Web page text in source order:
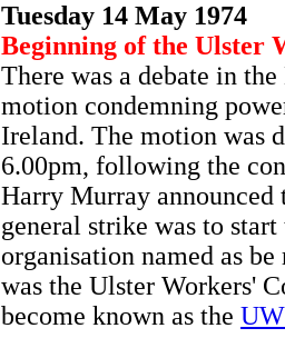
Tuesday 14 May 1974
Beginning of the Ulster
There was a debate in
motion condemning
Ireland. The motion was
6.00pm, following the
Harry Murray announced
general strike was to
organisation named as
was the Ulster Workers'
become known as the